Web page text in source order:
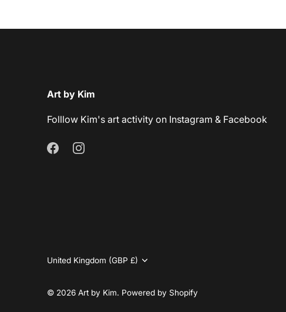
Art by Kim
Folllow Kim's art activity on Instagram & Facebook
Currency
United Kingdom (GBP £)
© 2026 Art by Kim. Powered by Shopify